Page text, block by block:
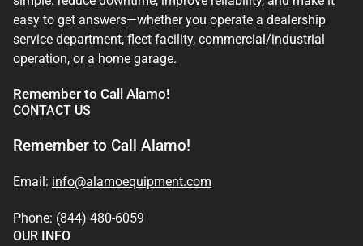
easy to get answers—whether you operate a dealership
service department, fleet facility, commercial/industrial
operation, or a home garage.
Remember to Call Alamo!
CONTACT US
Remember to Call Alamo!
Email: info@alamoequipment.com
Phone: (844) 480-6059
OUR INFO